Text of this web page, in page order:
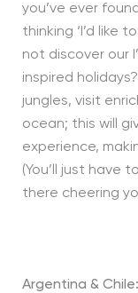
you’ve ever
thinking ‘I’d like
not discover our
inspired
jungles, visit
ocean; this will
experience,
(You’ll just have
there cheering
Argentina &